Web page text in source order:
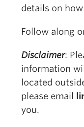
details on
Follow along
Disclaimer:
information
located
please email
you.